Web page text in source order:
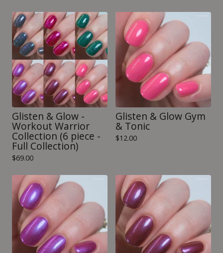
Glisten & Glow -
Workout Warrior
Collection (6 piece -
Full Collection)
$69.00
Glisten & Glow Gym
& Tonic
$12.00